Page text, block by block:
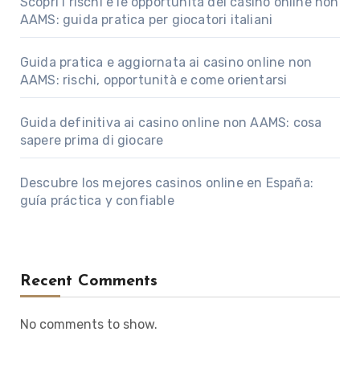
AAMS: guida pratica per giocatori italiani
Guida pratica e aggiornata ai casino online non
AAMS: rischi, opportunità e come orientarsi
Guida definitiva ai casino online non AAMS: cosa
sapere prima di giocare
Descubre los mejores casinos online en España:
guía práctica y confiable
Recent Comments
No comments to show.